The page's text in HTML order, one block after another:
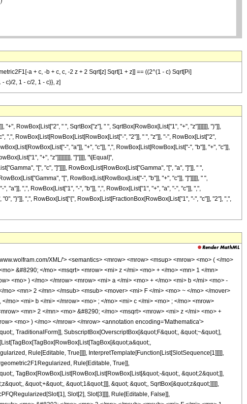
a + c, -b + c, c, -2 z + 2 Sqrt[z] Sqrt[1 + z]] == ((2^(1 - c) Sqrt[Pi]
c)/2, 1 - c/2, 1 - c}}, z]
RowBox[List["2", " ", SqrtBox["z"], " ", SqrtBox[RowBox[List["1", "+", "z"]]]]]]], ")"]],
",", RowBox[List[RowBox[List[RowBox[List["-", "2"]], " ", "z"]], "-", RowBox[List["2",
", "a"]], "+", "c"]], ",", RowBox[List[RowBox[List["-", "b"]], "+", "c"]],
"+", "z"]]]]]]]]], "]"]]]], "\[Equal]",
"[", "c", "]"]]]], RowBox[List[RowBox[List["Gamma", "[", "a", "]"]], " ",
"[", RowBox[List[RowBox[List["-", "b"]], "+", "c"]], "]"]]]]], " ",
",", RowBox[List["1", "-", "b"]], ",", RowBox[List["1", "+", "a", "-", "c"]], ",",
"}"]], ",", RowBox[List["{", RowBox[List[FractionBox[RowBox[List["1", "-", "c"]], "2"], ",",
<mi> G </mi> <mrow> <mn> 4 </mn> <mo> , </mo> <mn> 4 </mn> </mrow> <mrow> <mn> 1 </mn> <mo> , </mo> <mn> 4 </mn> </mrow> </msubsup> <mo> &#8289; </mo> <mrow> <mo> ( </mo> <mrow> <mi> z </mi> <mo> &#10072; </mo> <mtable> <mtr> <mtd> <mrow> <mrow> <mn> 1 </mn> <mo> - </mo> <mi> a </mi> </mrow> <mo> , </mo> <mrow> <mn> 1 </mn> <mo> - </mo> <mi> b </mi> </mrow> <mo> , </mo> <mrow> <mi> a </mi> <mo> - </mo> <mi> c </mi> <mo> + </mo> <mn> 1 </mn> </mrow> <mo> , </mo> <mrow> <mi> b </mi> <mo> - </mo> <mi> c </mi> <mo> + </mo> <mn> 1 </mn> </mrow> </mrow> </mtd> </mtr> <mtr> <mtd> <mrow> <mn> 0 </mn> <mo> , </mo> <mfrac> <mrow> <mn> 1 </mn> <mo> - </mo> <mi> c </mi> </mrow> <mn> 2 </mn> </mfrac> <mo> , </mo> <mrow> <mn> 1 </mn> <mo> - </mo> <mfrac> <mi> c </mi> <mn> 2 </mn> </mfrac> </mrow> <mo> , </mo> <mrow> <mn> 1 </mn> <mo> - </mo> <mi> c </mi> </mrow> </mrow> </mtd> </mtr> </mtable> </mrow> <mo> ) </mo> </mrow> </mrow> <annotation encoding='Mathematica'> TagBox[RowBox[List[SubsuperscriptBox[TagBox[&quot;G&quot;, MeijerG], RowBox[List[&quot;4&quot;, &quot;,&quot;, &quot;4&quot;]], RowBox[List[&quot;1&quot;, &quot;,&quot;, &quot;4&quot;]]], &quot;\[InvisibleApplication]&quot;, RowBox[List[&quot;(&quot;, RowBox[List[TagBox[&quot;z&quot;, MeijerG, Rule[Editable, True]], &quot;\[VerticalSeparator]&quot;, GridBox[List[List[RowBox[List[TagBox[RowBox[List[&quot;1&quot;, &quot;-&quot;, &quot;a&quot;]], MeijerG, Rule[Editable, True]], &quot;,&quot;, TagBox[RowBox[List[&quot;1&quot;, &quot;-&quot;, &quot;b&quot;]], MeijerG, Rule[Editable, True]], &quot;,&quot;, TagBox[RowBox[List[&quot;a&quot;, &quot;-&quot;, &quot;c&quot;, &quot;+&quot;, &quot;1&quot;]], MeijerG, Rule[Editable, True]], &quot;,&quot;, TagBox[RowBox[List[&quot;b&quot;, &quot;-&quot;, &quot;c&quot;, &quot;+&quot;, &quot;1&quot;]], MeijerG, Rule[Editable, True]]]]], List[RowBox[List[TagBox[&quot;0&quot;, MeijerG, Rule[Editable, True]], &quot;,&quot;, TagBox[FractionBox[RowBox[List[&quot;1&quot;, &quot;-&quot;, &quot;c&quot;]], &quot;2&quot;], MeijerG, Rule[Editable, True]], &quot;,&quot;, TagBox[RowBox[List[&quot;1&quot;, &quot;-&quot;, FractionBox[&quot;c&quot;, &quot;2&quot;]]], MeijerG, Rule[Editable, True]], &quot;,&quot;, TagBox[RowBox[List[&quot;1&quot;, &quot;-&quot;, &quot;c&quot;]], MeijerG, Rule[Editable, True]]]]]]]]], &quot;)&quot;]]]], MeijerG, Rule[Editable, False]] </annotation> </semantics> </mrow> </mrow> <annotation-xml encoding='MathML-Content'> <apply> <eq /> <apply> <times /> <apply> <power /> <apply> <plus /> <apply> <times /> <cn type='integer'> 2 </cn> <ci> z </ci> </apply> <apply> <times /> <cn type='integer'> 2 </cn> <apply> <power /> <apply> <plus /> <ci> z </ci> <cn type='integer'> 1 </cn> </apply> <cn type='rational'> 1 <sep /> 2 </cn> </apply> <apply> <power /> <ci> z </ci> <cn type='rational'> 1 <sep /> 2 </cn> </apply> </apply> <cn type='integer'> 1 </cn> </apply> <apply> <plus /> <ci> a </ci> <ci> b </ci> <apply> <times /> <cn type='integer'> -1 </cn> <ci> c </ci> </apply> </apply> </apply> <apply> <ci> Hypergeometric2F1Regularized </ci> <ci> a </ci> <ci> b </ci> <ci> c </ci> <apply> <plus /> <apply> <times /> <cn type='integer'> -2 </cn> <ci> z </ci> </apply> <apply> <times /> <cn type='integer'> -1 </cn> <apply> <times /> <cn type='integer'> 2 </cn> <apply> <power /> <apply> <plus /> <ci> z </ci> <cn type='integer'> 1 </cn> </apply> <cn type='rational'> 1 <sep /> 2 </cn> </apply> <apply> <power /> <ci> z </ci> <cn type='rational'> 1 <sep /> 2 </cn> </apply> </apply> </apply> </apply> </apply> <apply> <ci> Hypergeometric2F1 </ci> <apply> <plus /> <ci> c </ci> <apply> <times /> <cn type='integer'> -1 </cn> <ci> a </ci> </apply> </apply> <apply> <plus /> <ci> c </ci> <apply> <times /> <cn type='integer'> -1 </cn> <ci> b </ci> </apply> </apply> <ci> c </ci> <apply> <plus /> <apply> <times /> <cn type='integer'> 2 </cn> <apply> <power /> <ci> z </ci> <cn type='rational'> 1 <sep /> 2 </cn> </apply> <apply> <power /> <apply> <plus /> <ci> z </ci> <cn type='integer'> 1 </cn> </apply> <cn type='rational'> 1 <sep /> 2 </cn> </apply> </